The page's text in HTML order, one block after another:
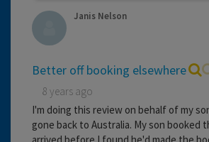
Janis Nelson
Better off booking elsewhere
8 years ago
I'm doing this review on behalf of my
gone back to Australia. My son booked